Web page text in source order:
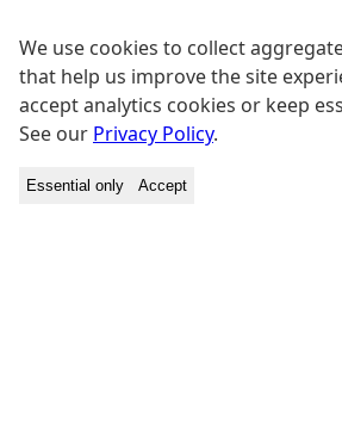
We use cookies to collect
that help us improve the site
accept analytics cookies or keep
See our Privacy Policy.
Essential only Accept